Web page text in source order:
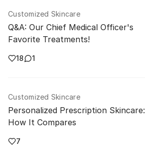
Customized Skincare
Q&A: Our Chief Medical Officer's
Favorite Treatments!
18 1
Customized Skincare
Personalized Prescription Skincare:
How It Compares
7